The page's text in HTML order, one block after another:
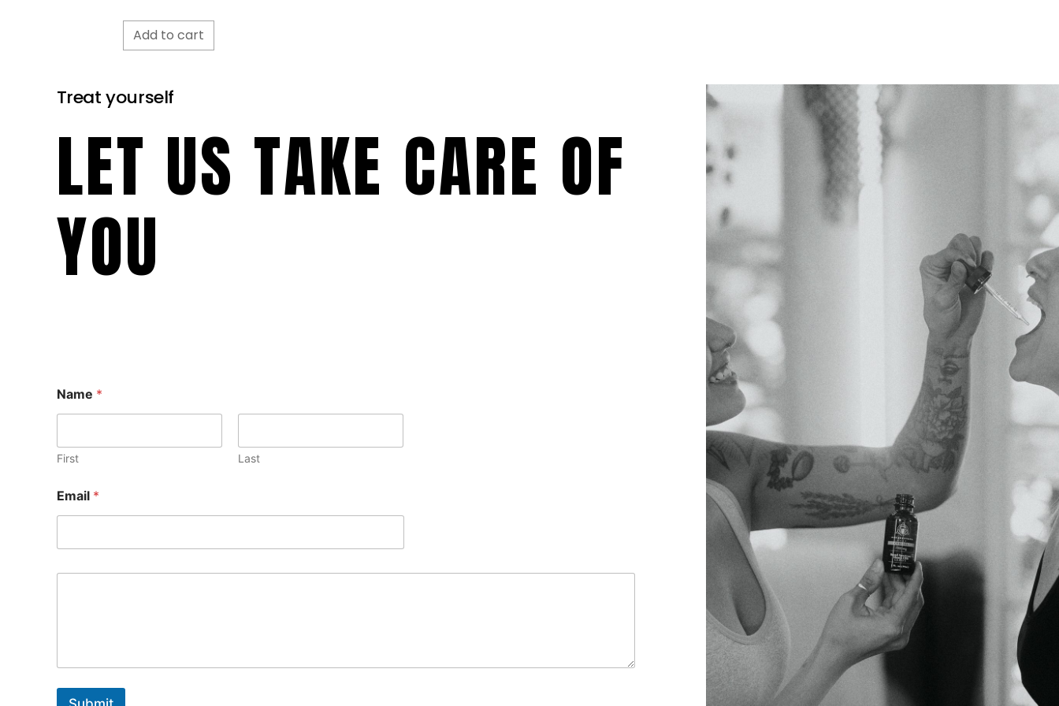
Add to cart
Treat yourself
LET US TAKE CARE OF
YOU
Name *
First Last
m
a
l
Email *